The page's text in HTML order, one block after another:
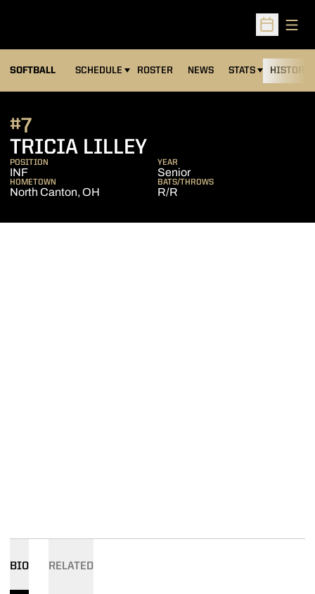
Open
SOFTBALL SCHEDULE ROSTER NEWS STATS HISTORY
TRICIA LILLEYSEASON 2006
#7
POSITION
INF
YEAR
Senior
HOMETOWN
North Canton, OH
BATS/THROWS
R/R
BIO RELATED